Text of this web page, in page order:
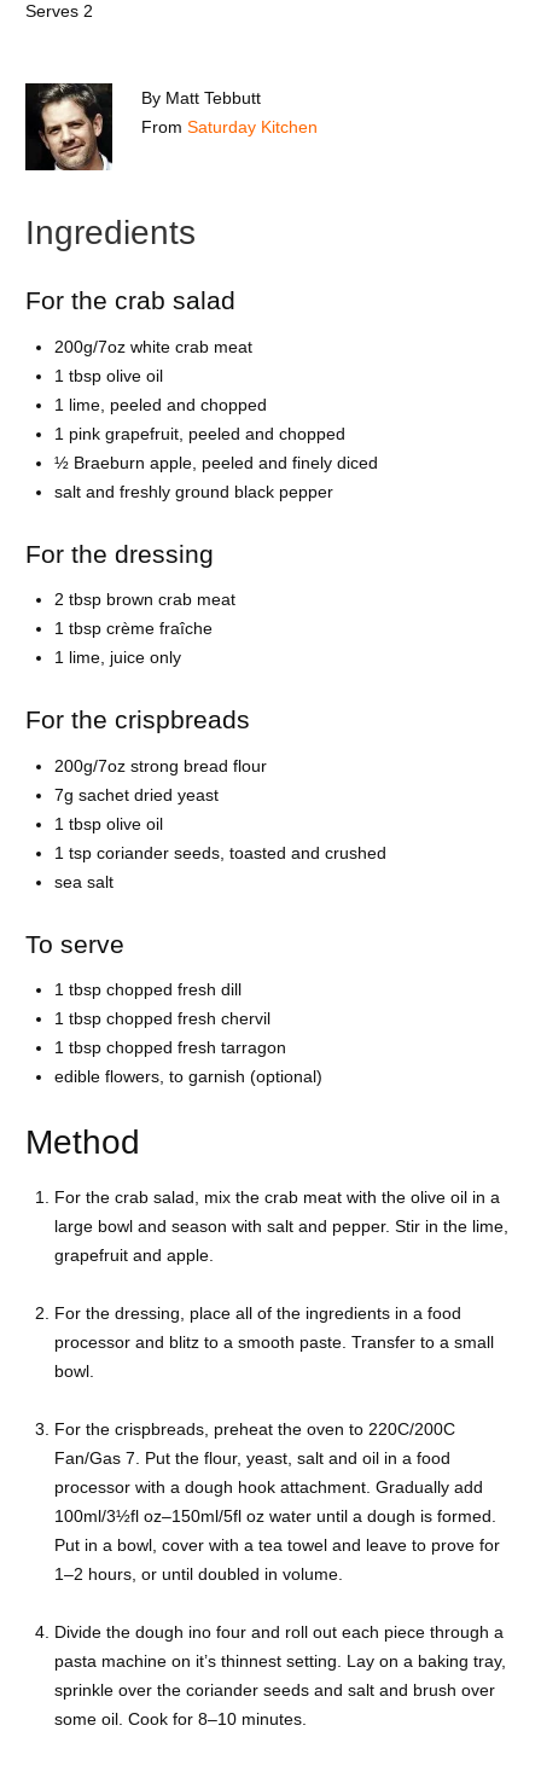
Serves 2
ByMatt Tebbutt
From Saturday Kitchen
Ingredients
For the crab salad
200g/7oz white crab meat
1 tbsp olive oil
1 lime, peeled and chopped
1 pink grapefruit, peeled and chopped
½ Braeburn apple, peeled and finely diced
salt and freshly ground black pepper
For the dressing
2 tbsp brown crab meat
1 tbsp crème fraîche
1 lime, juice only
For the crispbreads
200g/7oz strong bread flour
7g sachet dried yeast
1 tbsp olive oil
1 tsp coriander seeds, toasted and crushed
sea salt
To serve
1 tbsp chopped fresh dill
1 tbsp chopped fresh chervil
1 tbsp chopped fresh tarragon
edible flowers, to garnish (optional)
Method
For the crab salad, mix the crab meat with the olive oil in a
large bowl and season with salt and pepper. Stir in the lime,
grapefruit and apple.
For the dressing, place all of the ingredients in a food
processor and blitz to a smooth paste. Transfer to a small
bowl.
For the crispbreads, preheat the oven to 220C/200C
Fan/Gas 7. Put the flour, yeast, salt and oil in a food
processor with a dough hook attachment. Gradually add
100ml/3½fl oz–150ml/5fl oz water until a dough is formed.
Put in a bowl, cover with a tea towel and leave to prove for
1–2 hours, or until doubled in volume.
Divide the dough ino four and roll out each piece through a
pasta machine on it’s thinnest setting. Lay on a baking tray,
sprinkle over the coriander seeds and salt and brush over
some oil. Cook for 8–10 minutes.